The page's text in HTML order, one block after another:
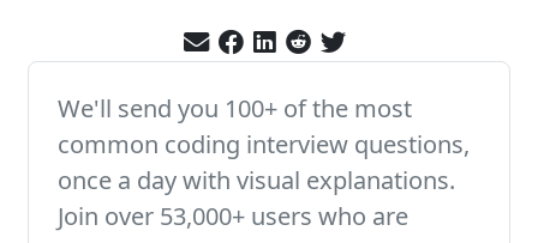
We'll send you 100+ of the most
common coding interview questions,
once a day with visual explanations.
Join over 53,000+ users who are